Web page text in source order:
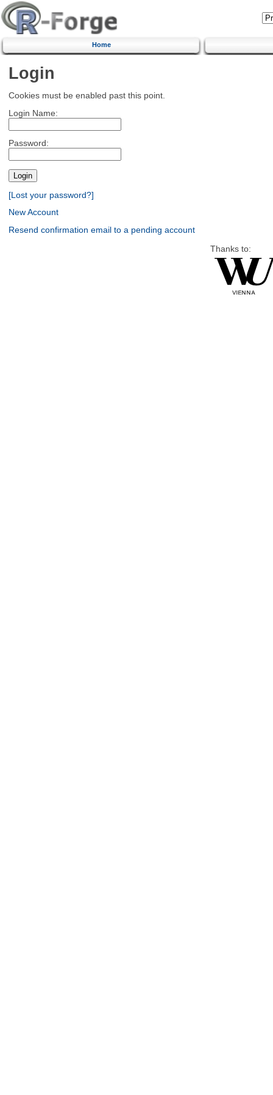
Home
Login
Cookies must be enabled past this point.
Login Name:
Password:
[Lost your password?]
New Account
Resend confirmation email to a pending account
Thanks to: